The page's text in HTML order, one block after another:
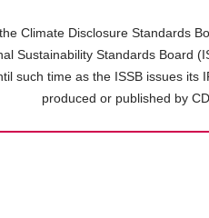
Climate Disclosure Standards
Sustainability Standards Board
such time as the ISSB issues
produced or published by